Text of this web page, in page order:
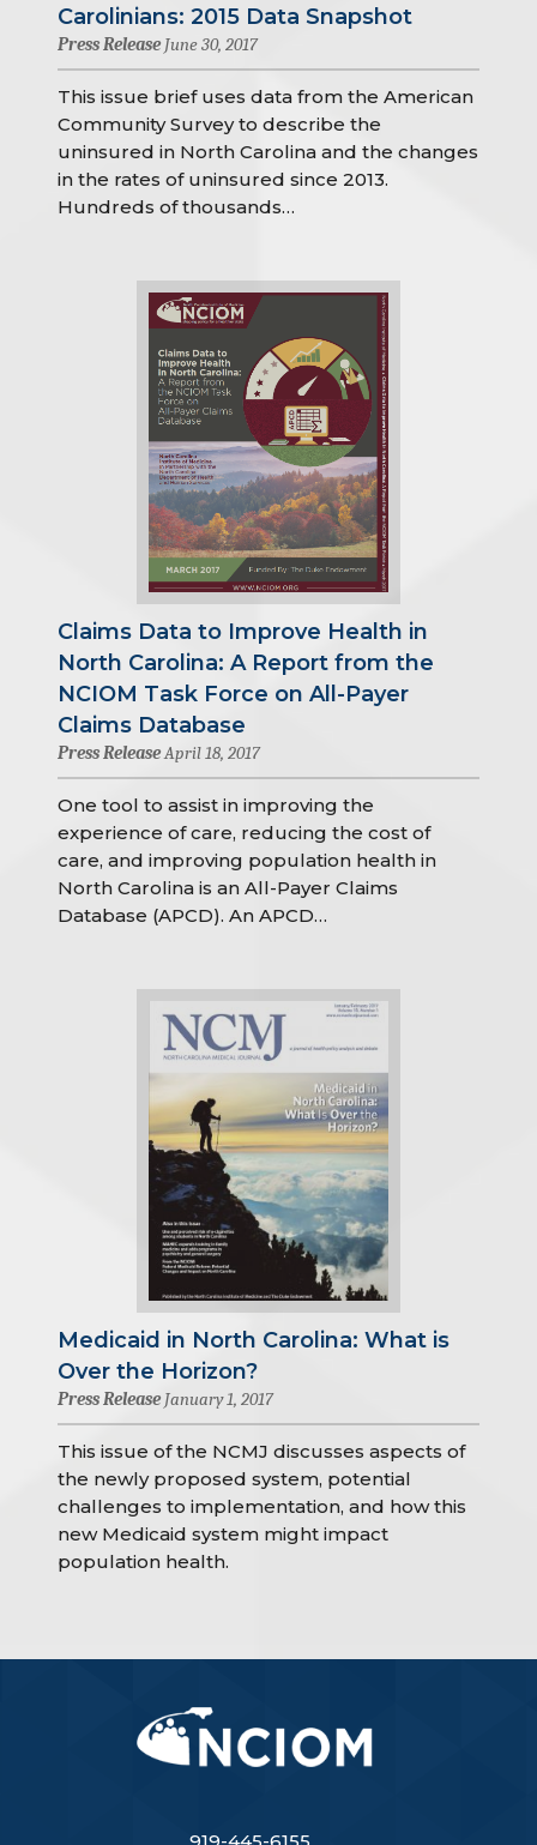
Carolinians: 2015 Data Snapshot
Press Release June 30, 2017
This issue brief uses data from the American
Community Survey to describe the
uninsured in North Carolina and the changes
in the rates of uninsured since 2013.
Hundreds of thousands…
Claims Data to Improve Health in
North Carolina: A Report from the
NCIOM Task Force on All-Payer
Claims Database
Press ReleaseApril 18, 2017
One tool to assist in improving the
experience of care, reducing the cost of
care, and improving population health in
North Carolina is an All-Payer Claims
Database (APCD). An APCD…
Medicaid in North Carolina: What is
Over the Horizon?
Press Release January 1, 2017
This issue of the NCMJ discusses aspects of
the newly proposed system, potential
challenges to implementation, and how this
new Medicaid system might impact
population health.
919-445-6155